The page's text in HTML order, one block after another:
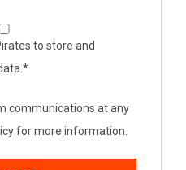
to store and
*
communications at any
for more information.